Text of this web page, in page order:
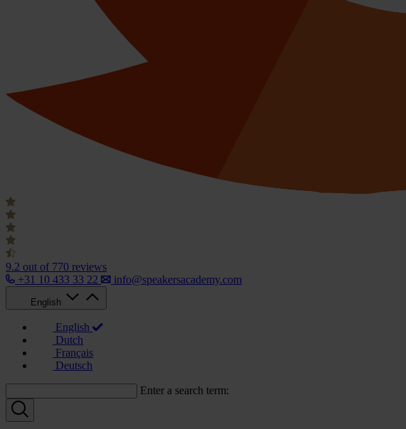
9.2 out of 770 reviews
+31 10 433 33 22
info@speakersacademy.com
English
English
Dutch
Français
Deutsch
Enter a search term: